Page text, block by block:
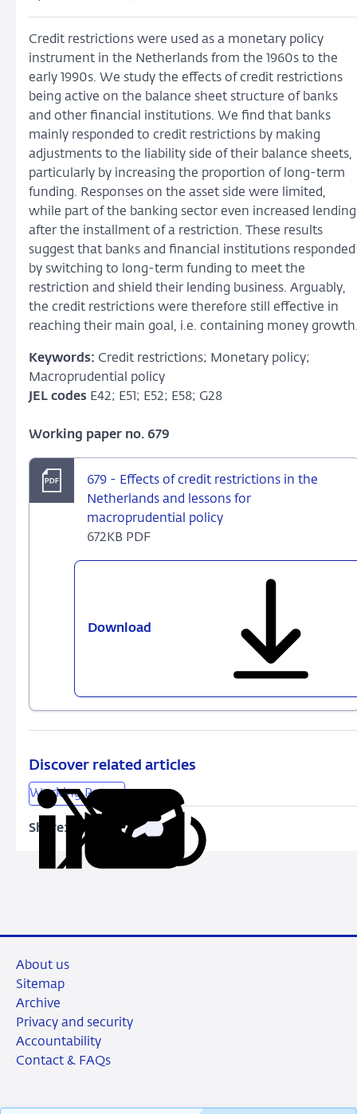
Credit restrictions were used as a monetary policy
instrument in the Netherlands from the 1960s to the
early 1990s. We study the effects of credit restrictions
being active on the balance sheet structure of banks
and other financial institutions. We find that banks
mainly responded to credit restrictions by making
adjustments to the liability side of their balance sheets,
particularly by increasing the proportion of long-term
funding. Responses on the asset side were limited,
while part of the banking sector even increased lending
after the installment of a restriction. These results
suggest that banks and financial institutions responded
by switching to long-term funding to meet the
restriction and shield their lending business. Arguably,
the credit restrictions were therefore still effective in
reaching their main goal, i.e. containing money
Keywords: Credit restrictions; Monetary policy;
Macroprudential policy
JEL codes E42; E51; E52; E58; G28
Working paper no. 679
679 - Effects of credit restrictions in the
Netherlands and lessons for
macroprudential policy
672KB PDF
Download
the
lessons
for
macroprudential
Discover related articles
Working Papers
Share:
Share
on
ShareShare
Copy
About us
Sitemap
Archive
Privacy and security
Accountability
Contact & FAQs